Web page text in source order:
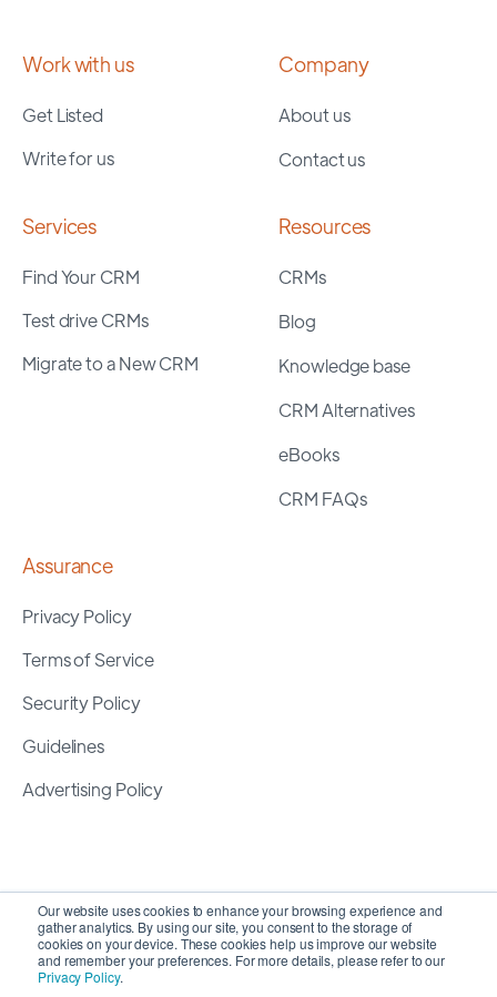
Our website uses cookies to enhance your browsing experience and
gather analytics. By using our site, you consent to the storage of
cookies on your device. These cookies help us improve our website
and remember your preferences. For more details, please refer to our
Privacy Policy.
Work with us
Get Listed
Write for us
Company
About us
Contact us
Services
Find Your CRM
Test drive CRMs
Migrate to a New CRM
Resources
CRMs
Blog
Knowledge base
CRM Alternatives
eBooks
CRM FAQs
Assurance
Privacy Policy
Terms of Service
Security Policy
Guidelines
Advertising Policy